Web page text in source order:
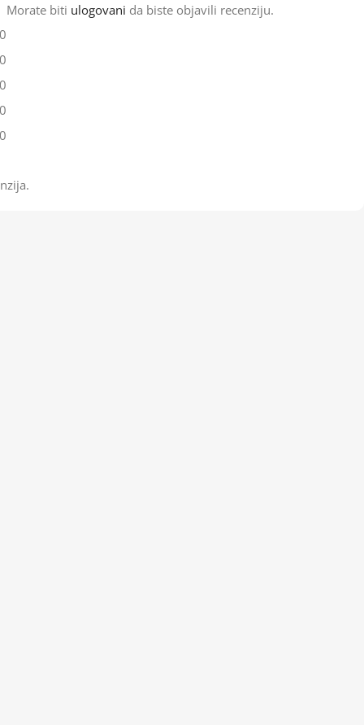
0
0
0
0
0
Morate biti ulogovani da biste objavili recenziju.